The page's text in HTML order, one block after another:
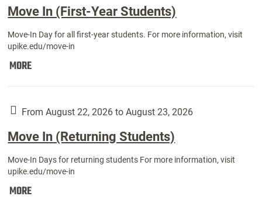
Move In (First-Year Students)
Move-In Day for all first-year students. For more information, visit
upike.edu/move-in
MOREMove
Year
Students):
From August 22, 2026 to August 23, 2026
Move In (Returning Students)
Move-In Days for returning students For more information, visit
upike.edu/move-in
MOREMove